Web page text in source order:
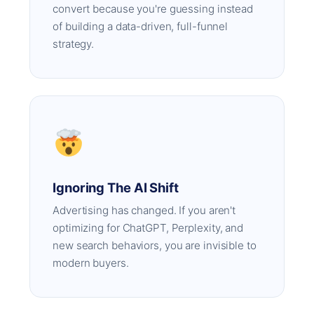
convert because you're guessing instead
of building a data-driven, full-funnel
strategy.
Ignoring The AI Shift
Advertising has changed. If you aren't
optimizing for ChatGPT, Perplexity, and
new search behaviors, you are invisible to
modern buyers.